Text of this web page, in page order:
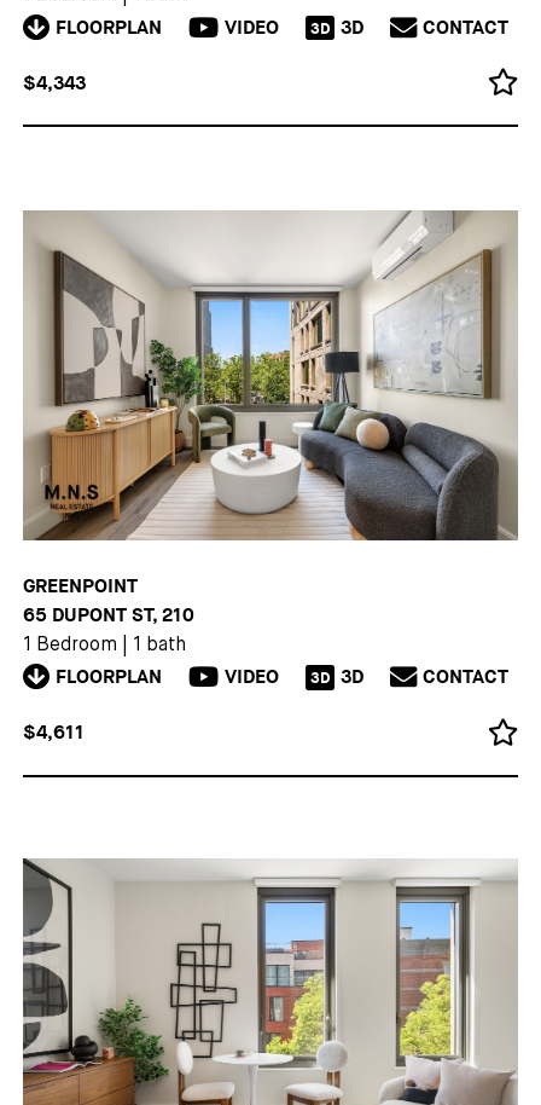
FLOORPLAN VIDEO 3D 3D CONTACT
$4,343
GREENPOINT
65 DUPONT ST, 210
1 Bedroom 1 bath
FLOORPLAN VIDEO 3D 3D CONTACT
$4,611